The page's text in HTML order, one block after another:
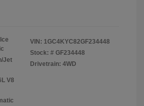
Jet
V8
VIN: 1GC4KYC82GF234448
Stock: # GF234448
Drivetrain: 4WD